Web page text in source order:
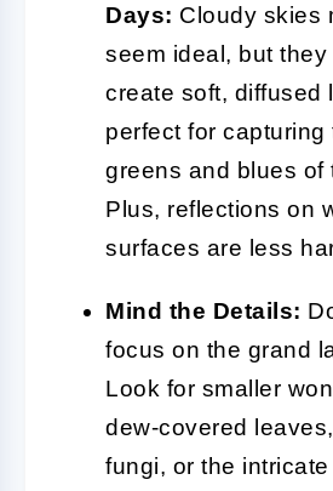
Days: Cloudy skies
seem ideal, but
create soft, diffused
perfect for capturing
greens and blues of
Plus, reflections on
surfaces are less
Mind the Details:
focus on the grand
Look for smaller
dew-covered
fungi, or the